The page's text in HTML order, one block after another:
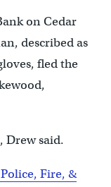
on Cedar
described as
fled the
Drew said.
Fire, &